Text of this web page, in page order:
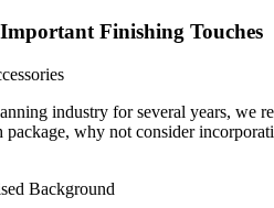
Finishing Touches
industry for several years, we
why not consider
Background